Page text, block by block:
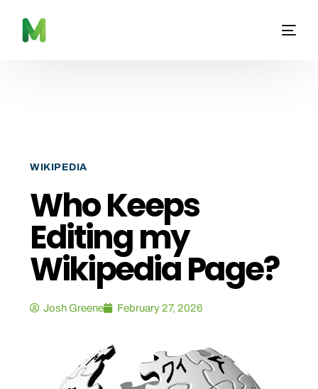
WIKIPEDIA
Who Keeps
Editing my
Wikipedia Page?
Josh Greene February 27, 2026